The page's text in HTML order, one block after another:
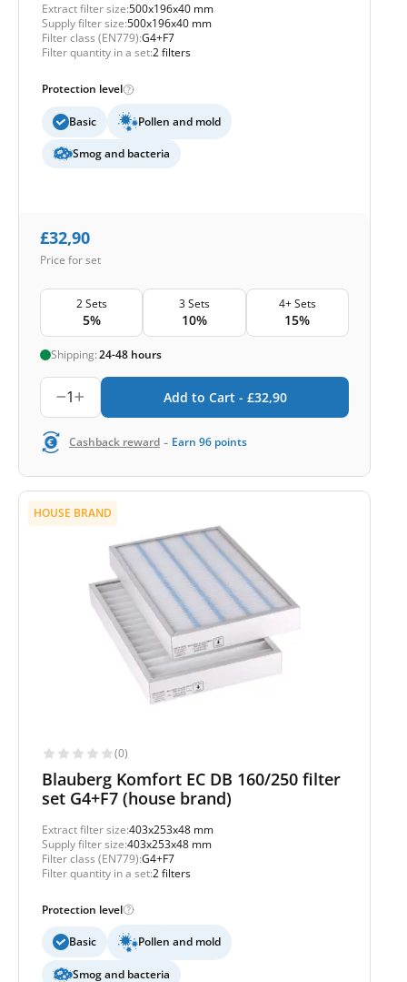
Extract filter size:500x196x40 mm
Supply filter size:500x196x40 mm
Filter class (EN779):G4+F7
Filter quantity in a set:2 filters
Protection level
Basic Pollen and mold
Smog and bacteria
£32,90
Price for set
2 Sets
5%
3 Sets
10%
4+ Sets
15%
Shipping:24-48 hours
1 Add to Cart - £32,90
Cashback reward - Earn 96 points
HOUSE BRAND
(0)
Blauberg Komfort EC DB 160/250 filter
set G4+F7 (house brand)
Extract filter size:403x253x48 mm
Supply filter size:403x253x48 mm
Filter class (EN779):G4+F7
Filter quantity in a set:2 filters
Protection level
Basic Pollen and mold
Smog and bacteria